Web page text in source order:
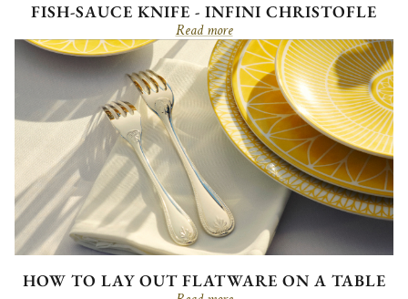
FISH-SAUCE KNIFE - INFINI CHRISTOFLE
Read more
HOW TO LAY OUT FLATWARE ON A TABLE